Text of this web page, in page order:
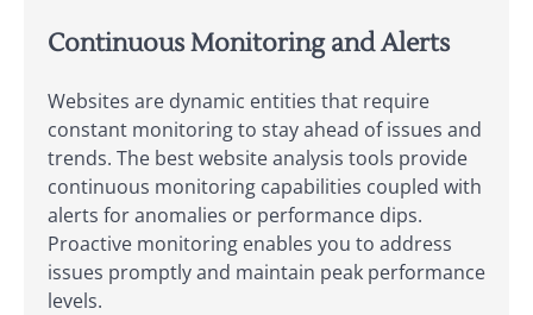
Continuous Monitoring and Alerts
Websites are dynamic entities that require
constant monitoring to stay ahead of issues and
trends. The best website analysis tools provide
continuous monitoring capabilities coupled with
alerts for anomalies or performance dips.
Proactive monitoring enables you to address
issues promptly and maintain peak performance
levels.